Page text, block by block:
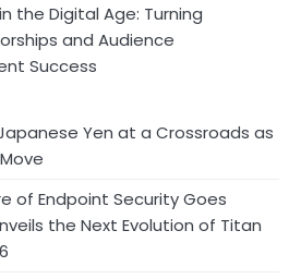
the Digital Age: Turning
and Audience
Success
Yen at a Crossroads as
of Endpoint Security Goes
the Next Evolution of Titan